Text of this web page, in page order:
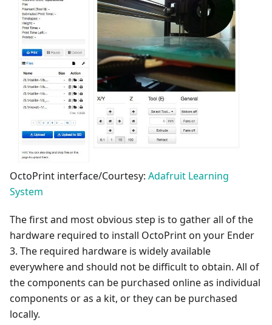
OctoPrint interface/Courtesy: Adafruit Learning
System
The first and most obvious step is to gather all of the
hardware required to install OctoPrint on your Ender
3. The required hardware is widely available
everywhere and should not be difficult to obtain. All of
the components can be purchased online as individual
components or as a kit, or they can be purchased
locally.